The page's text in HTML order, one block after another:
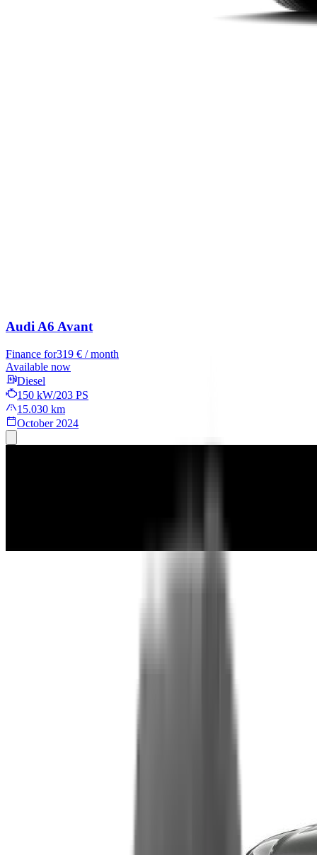
Audi A6 Avant
Finance for319 € / month
Available now
Diesel
150 kW/203 PS
15.030 km
October 2024